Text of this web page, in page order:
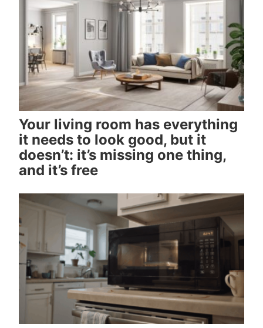
Your living room has everything
it needs to look good, but it
doesn’t: it’s missing one thing,
and it’s free